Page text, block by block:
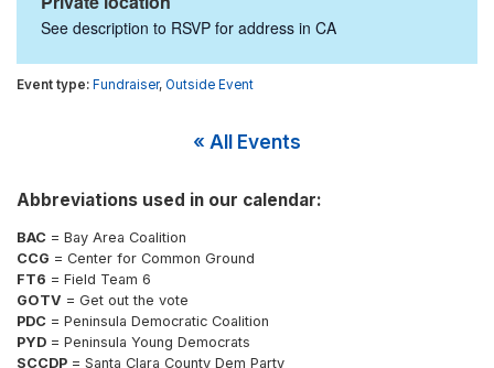
See description to RSVP for address in CA
Fundraiser, Outside Event
« All Events
Abbreviations used in our calendar:
BAC = Bay Area Coalition
CCG = Center for Common Ground
FT6 = Field Team 6
GOTV = Get out the vote
PDC = Peninsula Democratic Coalition
PYD = Peninsula Young Democrats
SCCDP = Santa Clara County Dem Party